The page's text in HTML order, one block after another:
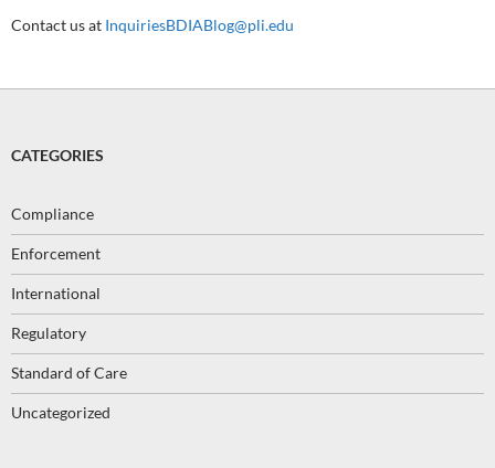
Contact us at InquiriesBDIABlog@pli.edu
CATEGORIES
Compliance
Enforcement
International
Regulatory
Standard of Care
Uncategorized